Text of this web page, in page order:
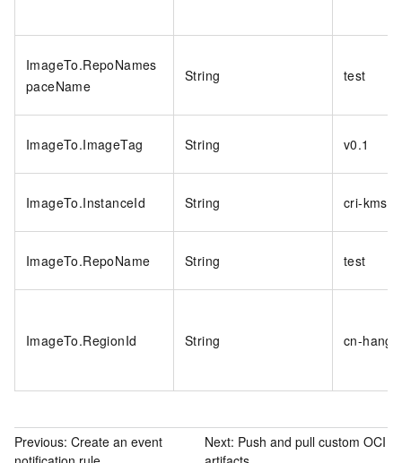
ImageTo.RepoNames
paceName
String test
ImageTo.ImageTag String v0.1
ImageTo.InstanceId String cri-
ImageTo.RepoName String test
ImageTo.RegionId String cn-
Previous: Create an event
Next: Push and pull custom OCI